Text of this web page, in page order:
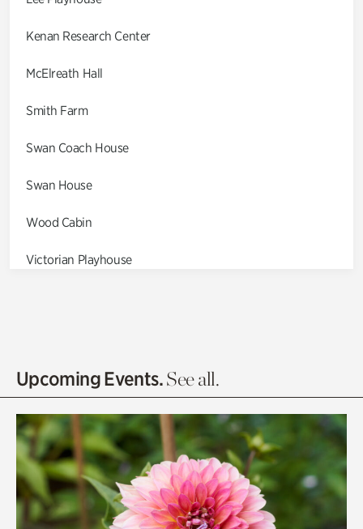
Kenan Research Center
McElreath Hall
Smith Farm
Swan Coach House
Swan House
Wood Cabin
Victorian Playhouse
Olguita's Garden
Quarry Garden
Smith Farm Gardens
Swan House Gardens
Upcoming Events.See all.